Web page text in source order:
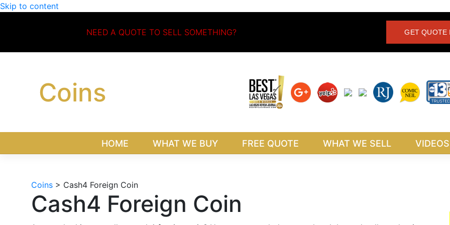
Skip to content
NEED A QUOTE TO SELL SOMETHING? GET QUOTE
Coins
HOME WHAT WE BUY FREE QUOTE WHAT WE SELL VIDEOS
Coins > Cash4 Foreign Coin
Cash4 Foreign Coin